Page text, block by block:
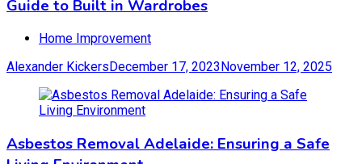
Guide to Built in Wardrobes
Home Improvement
Alexander Kickers December 17, 2023 November 12, 2025
Asbestos Removal Adelaide: Ensuring a Safe